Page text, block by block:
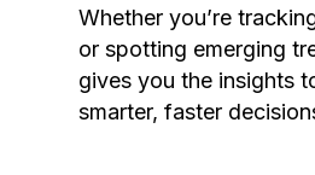
Whether you’re
or spotting emerging
gives you the insights
smarter, faster